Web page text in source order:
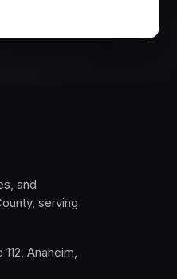
and
serving
Anaheim,